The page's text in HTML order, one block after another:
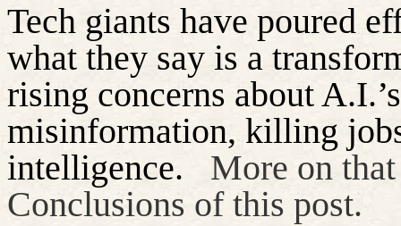
Tech giants have poured
what they say is a
rising concerns about
misinformation, killing
intelligence.
More on
Conclusions of this post.